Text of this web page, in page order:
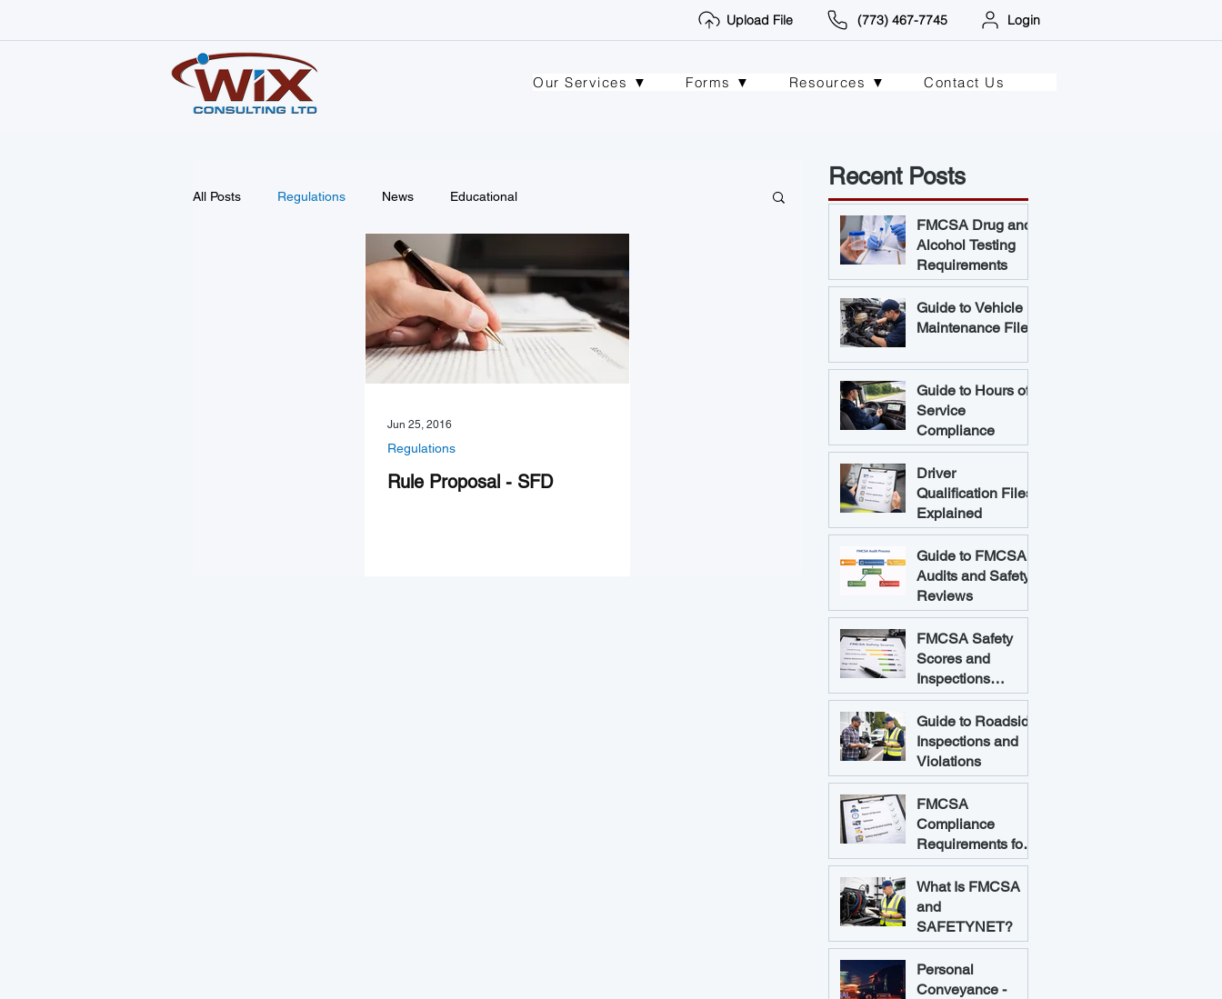
Upload File (773) 467-7745 Login
Our Services ▼ Forms ▼ Resources ▼ Contact Us
All Posts Regulations News Educational
Jun 25, 2016
Regulations
Rule Proposal - SFD
Recent Posts
FMCSA Drug and
Alcohol Testing
Requirements
Guide to Vehicle
Maintenance Files
Guide to Hours of
Service
Compliance
Driver
Qualification Files
Explained
Guide to FMCSA
Audits and Safety
Reviews
FMCSA Safety
Scores and
Inspections
Explained
Guide to Roadside
Inspections and
Violations
FMCSA
Compliance
Requirements for
Trucking
Companies
What Is FMCSA
and
SAFETYNET?
Personal
Conveyance -